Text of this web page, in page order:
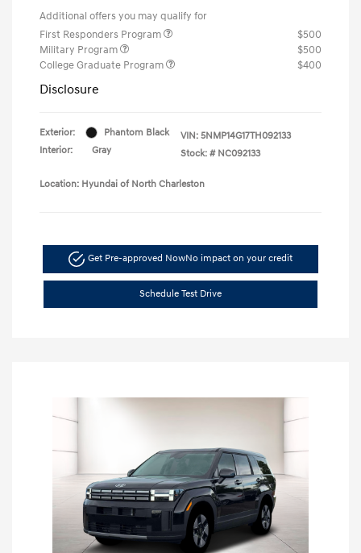
Additional offers you may qualify for
First Responders Program
$500
Military Program
$500
College Graduate Program
$400
Disclosure
Exterior:
Phantom Black
Interior:
Gray
VIN: 5NMP14G17TH092133
Stock: # NC092133
Location: Hyundai of North Charleston
Get Pre-approved NowNo impact on your credit
Schedule Test Drive